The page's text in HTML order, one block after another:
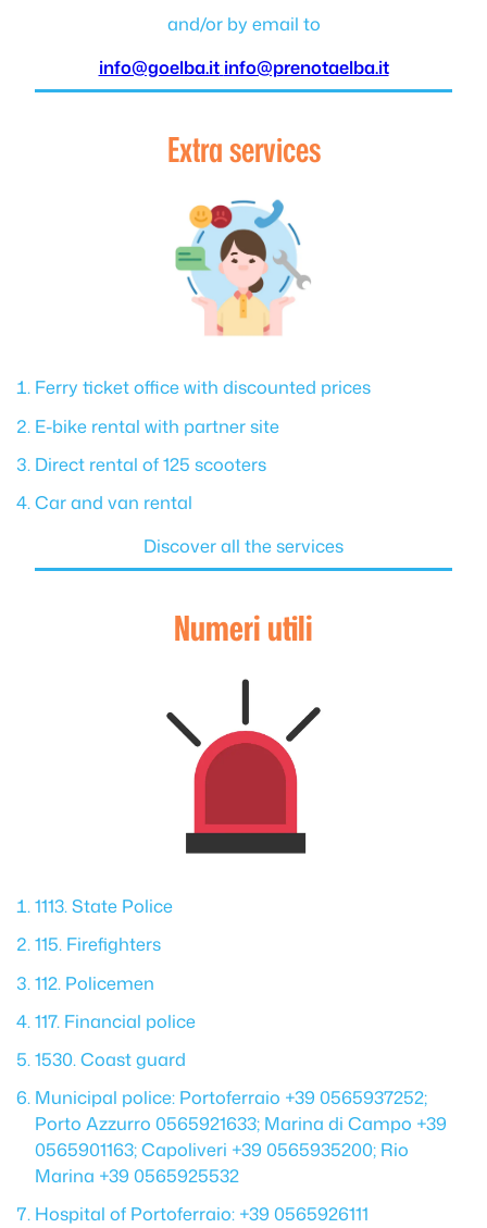
and/or by email to
info@goelba.it info@prenotaelba.it
Extra services
Ferry ticket office with discounted prices
E-bike rental with partner site
Direct rental of 125 scooters
Car and van rental
Discover all the services
Numeri utili
1113. State Police
115. Firefighters
112. Policemen
117. Financial police
1530. Coast guard
Municipal police: Portoferraio +39 0565937252;
Porto Azzurro 0565921633; Marina di Campo +39
0565901163; Capoliveri +39 0565935200; Rio
Marina +39 0565925532
Hospital of Portoferraio: +39 0565926111